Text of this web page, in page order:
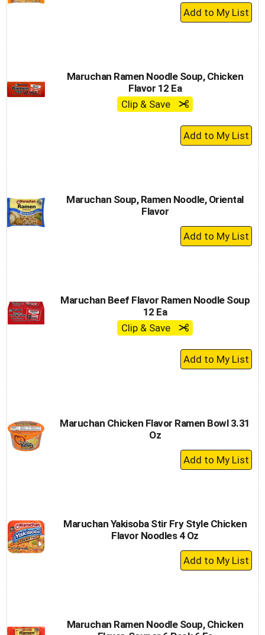
+
Add
Maruchan Ramen Noodle Soup, Chicken
Flavor 12 Ea
Clip & Save
+
Add
Maruchan Soup, Ramen Noodle, Oriental
Flavor
+
Add
Maruchan Beef Flavor Ramen Noodle Soup
12 Ea
Clip & Save
+
Add
Maruchan Chicken Flavor Ramen Bowl 3.31
Oz
+
Add
Maruchan Yakisoba Stir Fry Style Chicken
Flavor Noodles 4 Oz
+
Add
Maruchan Ramen Noodle Soup, Chicken